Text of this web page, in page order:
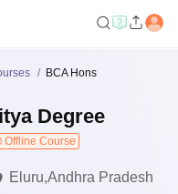
BCA Hons
Degree
Offline Course
Eluru,Andhra Pradesh